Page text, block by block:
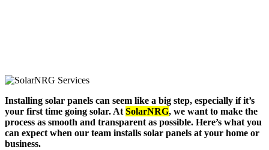
Installing solar panels can seem like a big step, especially if it’s
your first time going solar. At SolarNRG, we want to make the
process as smooth and transparent as possible. Here’s what you
can expect when our team installs solar panels at your home or
business.